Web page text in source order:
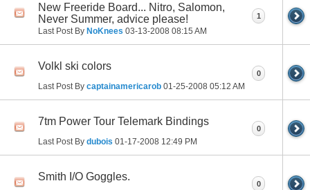
New Freeride Board... Nitro, Salomon,
Never Summer, advice please!
Last Post By NoKnees 03-13-2008 08:15 AM
1
Volkl ski colors
Last Post By captainamericarob 01-25-2008 05:12 AM
0
7tm Power Tour Telemark Bindings
Last Post By dubois 01-17-2008 12:49 PM
0
Smith I/O Goggles.
0